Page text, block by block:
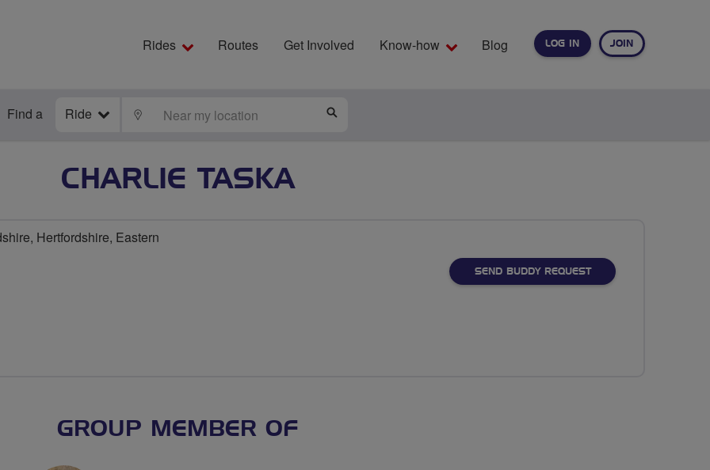
LOG IN JOIN
Rides Routes Get Involved Know-how Blog
Find a Ride LOCATE
CHARLIE TASKA
Hertfordshire, Eastern
SEND BUDDY REQUEST
GROUP MEMBER OF